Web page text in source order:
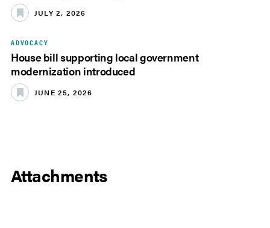
JULY 2, 2026
ADVOCACY
House bill supporting local government
modernization introduced
JUNE 25, 2026
Attachments